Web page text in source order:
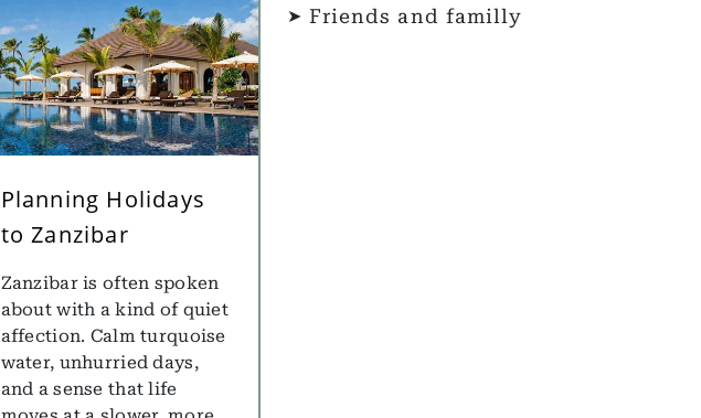
Planning Holidays
to Zanzibar
Zanzibar is often spoken
about with a kind of quiet
affection. Calm turquoise
water, unhurried days,
and a sense that life
Friends and familly